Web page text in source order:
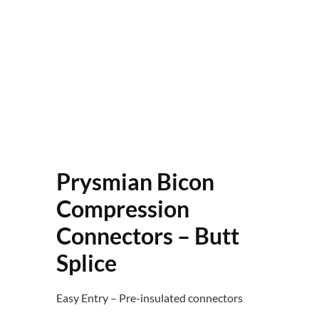
Prysmian Bicon
Compression
Connectors – Butt
Splice
Easy Entry – Pre-insulated connectors